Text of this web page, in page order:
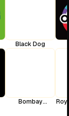
Black Dog
Bombay